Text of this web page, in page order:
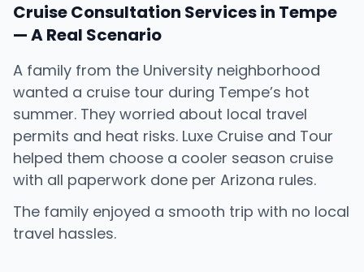
Cruise Consultation Services in Tempe
— A Real Scenario
A family from the University neighborhood
wanted a cruise tour during Tempe’s hot
summer. They worried about local travel
permits and heat risks. Luxe Cruise and Tour
helped them choose a cooler season cruise
with all paperwork done per Arizona rules.
The family enjoyed a smooth trip with no local
travel hassles.